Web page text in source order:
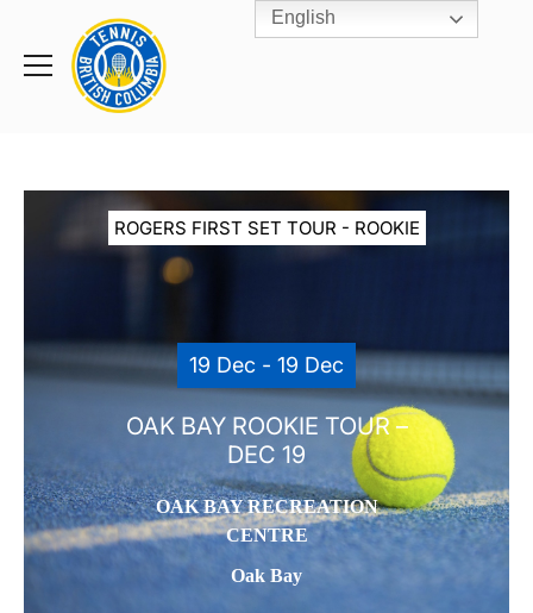
Toggle
Rogers
Cup
Home
ROGERS FIRST SET TOUR - ROOKIE
19 Dec - 19 Dec
OAK BAY ROOKIE TOUR –
DEC 19
OAK BAY RECREATION
CENTRE
Oak Bay
English